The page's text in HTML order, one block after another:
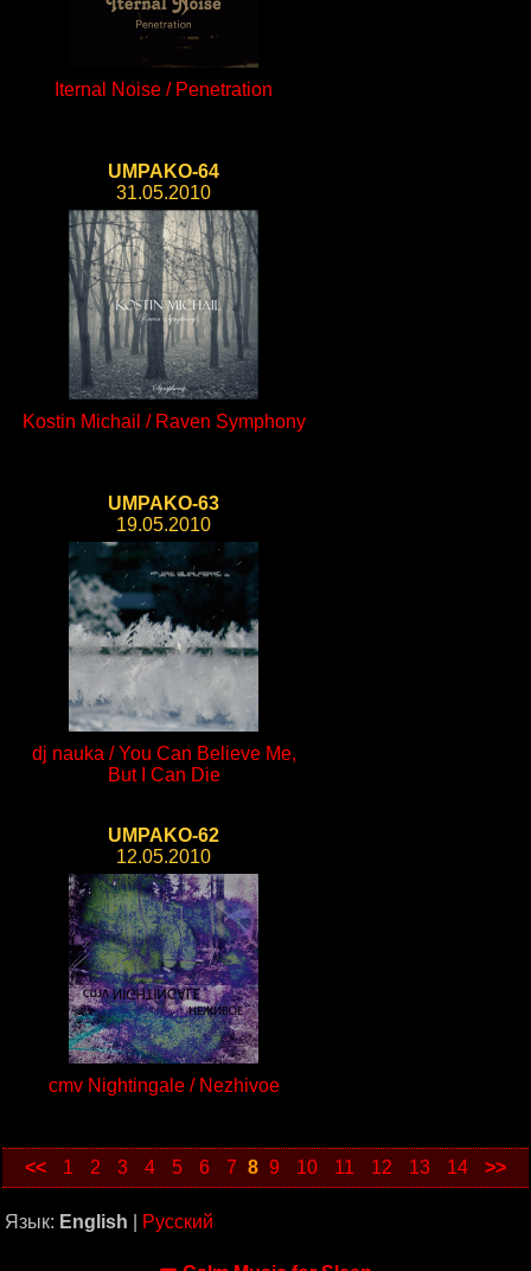
Iternal Noise / Penetration
UMPAKO-64
31.05.2010
Kostin Michail / Raven Symphony
UMPAKO-63
19.05.2010
dj nauka / You Can Believe Me,
But I Can Die
UMPAKO-62
12.05.2010
cmv Nightingale / Nezhivoe
<< 1 2 3 4 5 6 7 8 9 10 11 12 13 14 >>
Язык: English Русский